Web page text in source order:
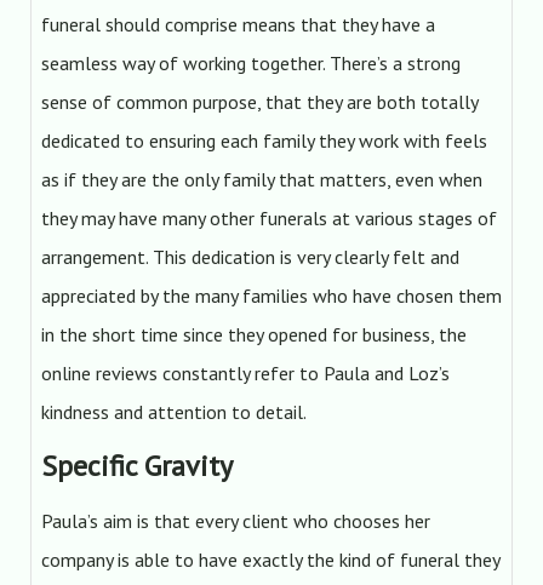
funeral should comprise means that they have a
seamless way of working together. There’s a strong
sense of common purpose, that they are both totally
dedicated to ensuring each family they work with feels
as if they are the only family that matters, even when
they may have many other funerals at various stages of
arrangement. This dedication is very clearly felt and
appreciated by the many families who have chosen them
in the short time since they opened for business, the
online reviews constantly refer to Paula and Loz’s
kindness and attention to detail.
Specific Gravity
Paula’s aim is that every client who chooses her
company is able to have exactly the kind of funeral they